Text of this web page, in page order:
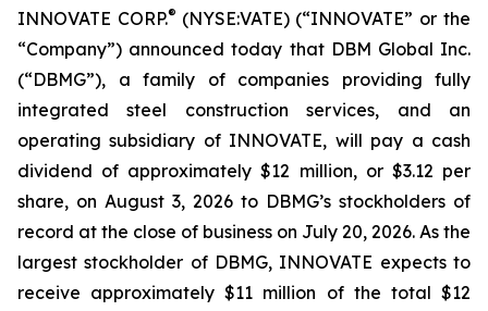
INNOVATE CORP.® (NYSE:VATE) (“INNOVATE” or the
“Company”) announced today that DBM Global Inc.
(“DBMG”), a family of companies providing fully
integrated steel construction services, and an
operating subsidiary of INNOVATE, will pay a cash
dividend of approximately $12 million, or $3.12 per
share, on August 3, 2026 to DBMG’s stockholders of
record at the close of business on July 20, 2026. As the
largest stockholder of DBMG, INNOVATE expects to
receive approximately $11 million of the total $12